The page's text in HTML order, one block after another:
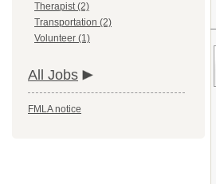
Therapist (2)
Transportation (2)
Volunteer (1)
All Jobs
FMLA notice